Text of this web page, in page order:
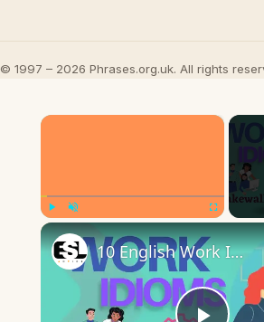
© 1997 – 2026 Phrases.org.uk. All rights
×
10 English Work Idioms || Spoken English || ESL Advice